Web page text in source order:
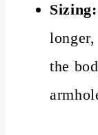
Sizing:
the